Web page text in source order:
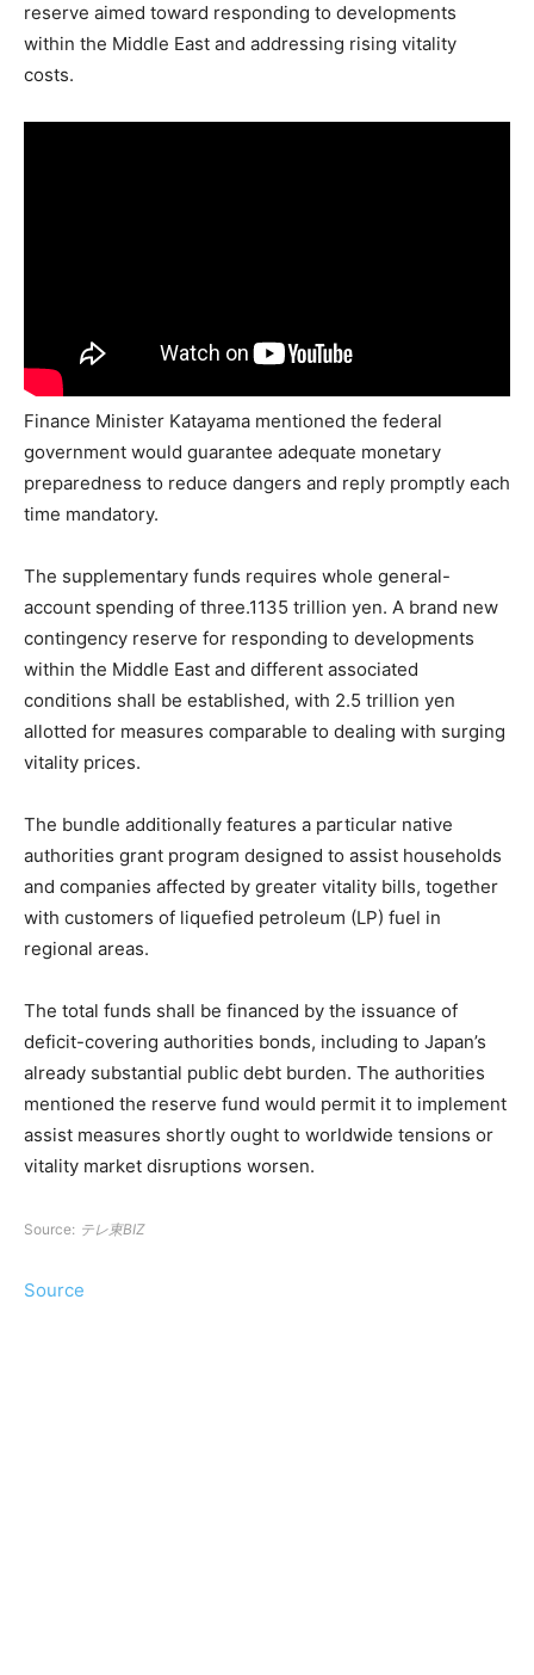
reserve aimed toward responding to developments
within the Middle East and addressing rising vitality
costs.
Finance Minister Katayama mentioned the federal
government would guarantee adequate monetary
preparedness to reduce dangers and reply promptly each
time mandatory.
The supplementary funds requires whole general-
account spending of three.1135 trillion yen. A brand new
contingency reserve for responding to developments
within the Middle East and different associated
conditions shall be established, with 2.5 trillion yen
allotted for measures comparable to dealing with surging
vitality prices.
The bundle additionally features a particular native
authorities grant program designed to assist households
and companies affected by greater vitality bills, together
with customers of liquefied petroleum (LP) fuel in
regional areas.
The total funds shall be financed by the issuance of
deficit-covering authorities bonds, including to Japan’s
already substantial public debt burden. The authorities
mentioned the reserve fund would permit it to implement
assist measures shortly ought to worldwide tensions or
vitality market disruptions worsen.
Source: テレ東BIZ
Source